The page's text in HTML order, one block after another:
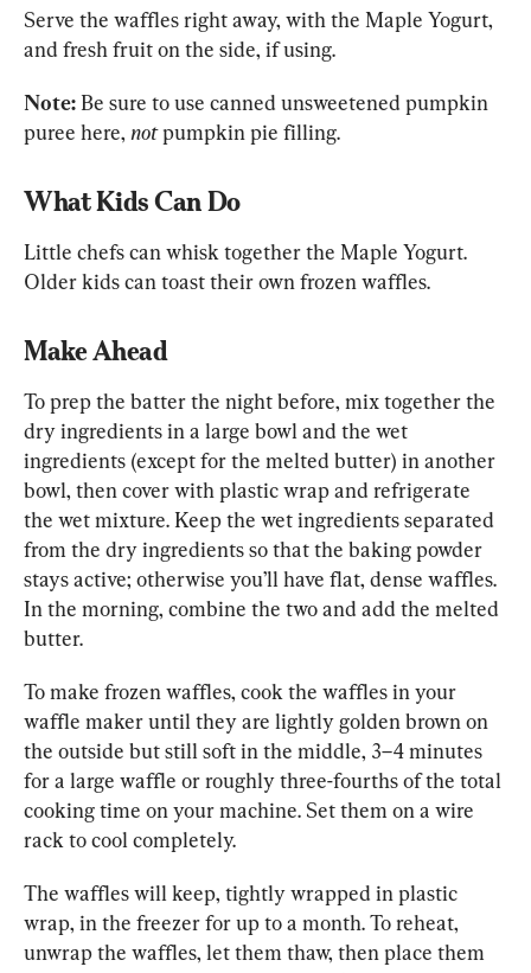
Serve the waffles right away, with the Maple Yogurt,
and fresh fruit on the side, if using.
Note: Be sure to use canned unsweetened pumpkin
puree here, not pumpkin pie filling.
What Kids Can Do
Little chefs can whisk together the Maple Yogurt.
Older kids can toast their own frozen waffles.
Make Ahead
To prep the batter the night before, mix together the
dry ingredients in a large bowl and the wet
ingredients (except for the melted butter) in another
bowl, then cover with plastic wrap and refrigerate
the wet mixture. Keep the wet ingredients separated
from the dry ingredients so that the baking powder
stays active; otherwise you’ll have flat, dense waffles.
In the morning, combine the two and add the melted
butter.
To make frozen waffles, cook the waffles in your
waffle maker until they are lightly golden brown on
the outside but still soft in the middle, 3–4 minutes
for a large waffle or roughly three-fourths of the total
cooking time on your machine. Set them on a wire
rack to cool completely.
The waffles will keep, tightly wrapped in plastic
wrap, in the freezer for up to a month. To reheat,
unwrap the waffles, let them thaw, then place them